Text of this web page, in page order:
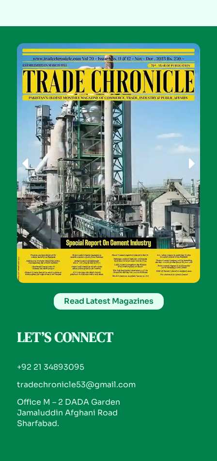
Read Latest Magazines
LET’S CONNECT
+92 21 34893095
tradechronicle53@gmail.com
Office M – 2 DADA Garden
Jamaluddin Afghani Road
Sharfabad.